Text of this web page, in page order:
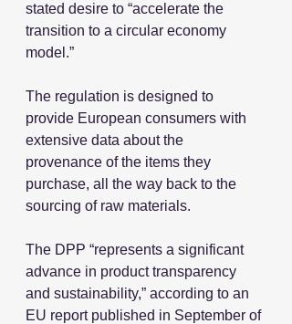
stated desire to “accelerate the
transition to a circular economy
model.”
The regulation is designed to
provide European consumers with
extensive data about the
provenance of the items they
purchase, all the way back to the
sourcing of raw materials.
The DPP “represents a significant
advance in product transparency
and sustainability,” according to an
EU report published in September of